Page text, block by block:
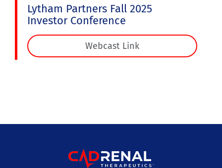
Lytham Partners Fall 2025
Investor Conference
Webcast Link